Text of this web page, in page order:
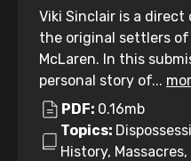
Viki Sinclair is a
the original settlers of
McLaren. In this
personal story of...
PDF: 0.16mb
Topics:
History,